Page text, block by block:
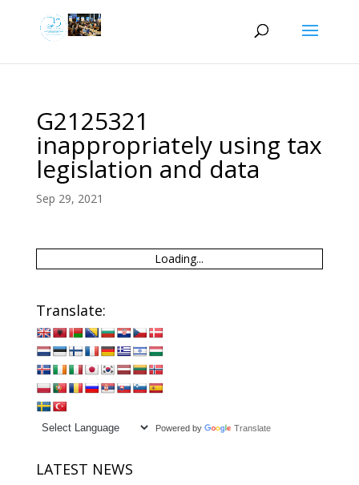
G2125321
inappropriately using tax
legislation and data
Sep 29, 2021
Loading...
Translate:
Powered by Translate
LATEST NEWS